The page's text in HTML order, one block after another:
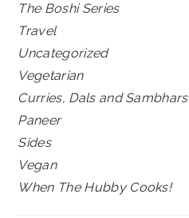
The Boshi Series
Travel
Uncategorized
Vegetarian
Curries, Dals and Sambhars
Paneer
Sides
Vegan
When The Hubby Cooks!